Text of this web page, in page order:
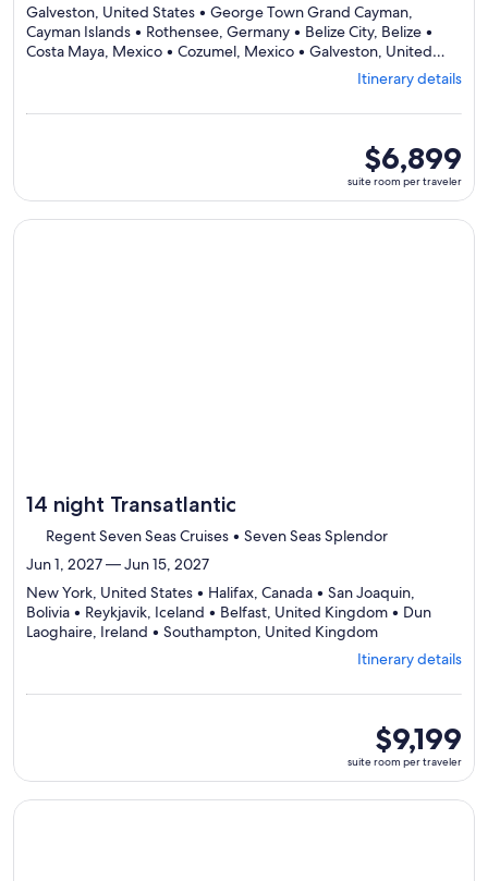
Galveston, United States • George Town Grand Cayman,
Cayman Islands • Rothensee, Germany • Belize City, Belize •
Costa Maya, Mexico • Cozumel, Mexico • Galveston, United
Itinerary
details
Itinerary details
suite
room
per
traveler
$6,899
suite room per traveler
Continue with ${nights} night ${destination} on ${cruise},
14 night Transatlantic
Regent Seven Seas Cruises • Seven Seas Splendor
Jun 1, 2027 — Jun 15, 2027
New York, United States • Halifax, Canada • San Joaquin,
Bolivia • Reykjavik, Iceland • Belfast, United Kingdom • Dun
Laoghaire, Ireland • Southampton, United KingdomDeparting
New
York,
7
ports,
select
Itinerary
details
Itinerary details
suite
room
per
traveler
$9,199
suite room per traveler
Continue with ${nights} night ${destination} on ${cruise},